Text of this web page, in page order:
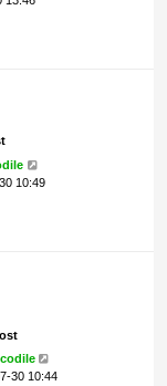
10:49
30 10:44